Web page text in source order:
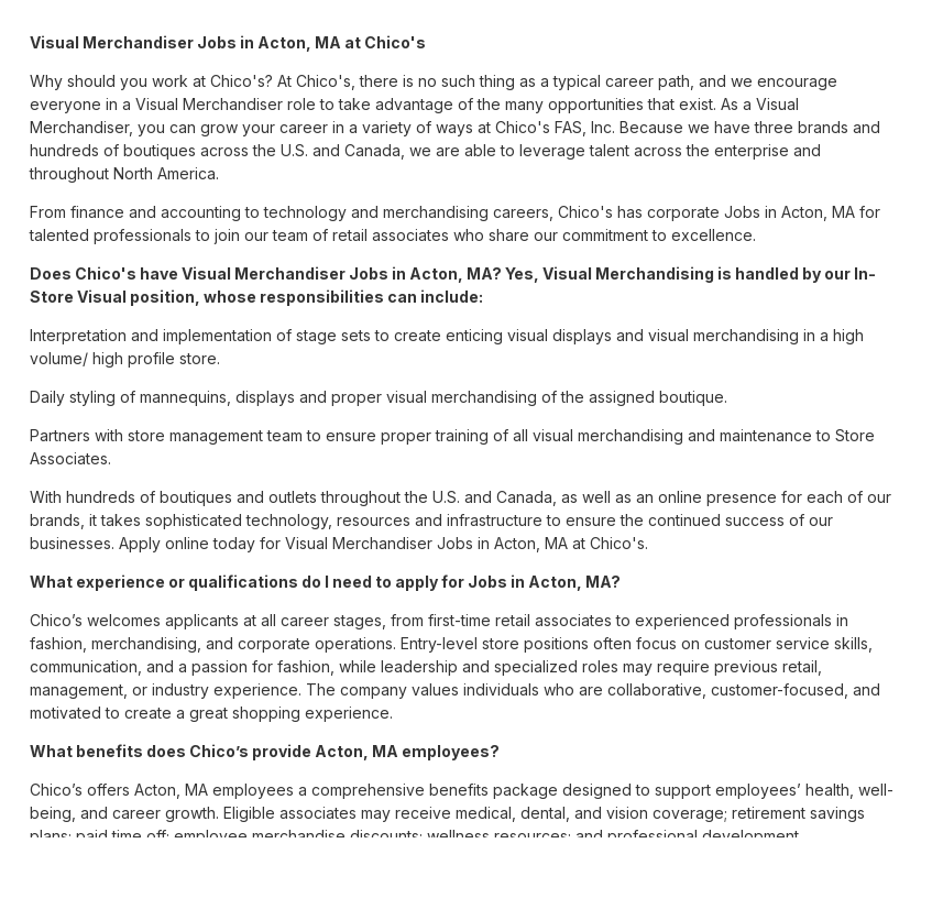
Visual Merchandiser Jobs in Acton, MA at Chico's
Why should you work at Chico's? At Chico's, there is no such thing as a typical career path, and we encourage
everyone in a Visual Merchandiser role to take advantage of the many opportunities that exist. As a Visual
Merchandiser, you can grow your career in a variety of ways at Chico's FAS, Inc. Because we have three brands and
hundreds of boutiques across the U.S. and Canada, we are able to leverage talent across the enterprise and
throughout North America.
From finance and accounting to technology and merchandising careers, Chico's has corporate Jobs in Acton, MA for
talented professionals to join our team of retail associates who share our commitment to excellence.
Does Chico's have Visual Merchandiser Jobs in Acton, MA? Yes, Visual Merchandising is handled by our In-
Store Visual position, whose responsibilities can include:
Interpretation and implementation of stage sets to create enticing visual displays and visual merchandising in a high
volume/ high profile store.
Daily styling of mannequins, displays and proper visual merchandising of the assigned boutique.
Partners with store management team to ensure proper training of all visual merchandising and maintenance to Store
Associates.
With hundreds of boutiques and outlets throughout the U.S. and Canada, as well as an online presence for each of our
brands, it takes sophisticated technology, resources and infrastructure to ensure the continued success of our
businesses. Apply online today for Visual Merchandiser Jobs in Acton, MA at Chico's.
What experience or qualifications do I need to apply for Jobs in Acton, MA?
Chico’s welcomes applicants at all career stages, from first-time retail associates to experienced professionals in
fashion, merchandising, and corporate operations. Entry-level store positions often focus on customer service skills,
communication, and a passion for fashion, while leadership and specialized roles may require previous retail,
management, or industry experience. The company values individuals who are collaborative, customer-focused, and
motivated to create a great shopping experience.
What benefits does Chico’s provide Acton, MA employees?
Chico’s offers Acton, MA employees a comprehensive benefits package designed to support employees’ health, well-
being, and career growth. Eligible associates may receive medical, dental, and vision coverage; retirement savings
plans; paid time off; employee merchandise discounts; wellness resources; and professional development